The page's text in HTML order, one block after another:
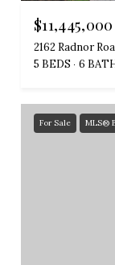
$11,445,000
2162 Radnor
5 BEDS
6
For Sale MLS®